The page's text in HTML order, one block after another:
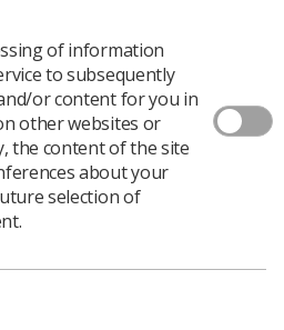
assessment of existing and
programmes delivered
make a real difference
we help to protect the
to get involved and help
registrants' services by
programmes meet our
to recommendations
programmes."
of information
to subsequently
or content for you in
other websites or
the content of the site
about your
selection of